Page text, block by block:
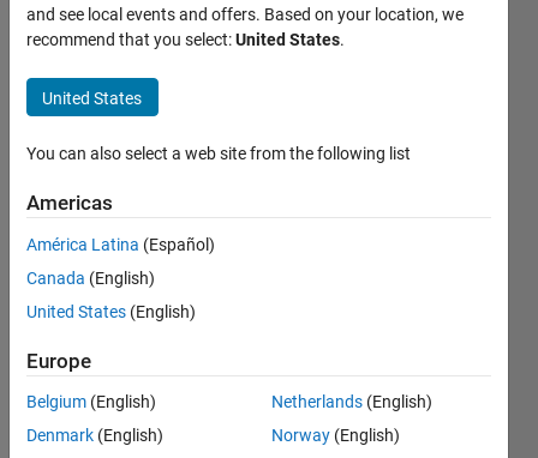
Simscape
Multibody
visual
properties:
How to
define/inherit
custom color
scheme?
Schwendener
2 Apr
2020
1 Answer
and see local events and offers. Based on your location, we
recommend that you select:United States.
United States
You can also select a web site from the following list
Americas
América Latina (Español)
Canada (English)
United States (English)
Europe
Belgium (English)
Denmark (English)
Netherlands (English)
Norway (English)